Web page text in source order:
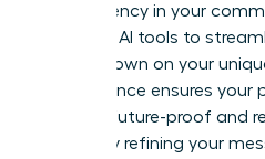
transparency in your
integrate AI tools to
double down on your
This balance ensures
remains future-proof and
you delay refining your